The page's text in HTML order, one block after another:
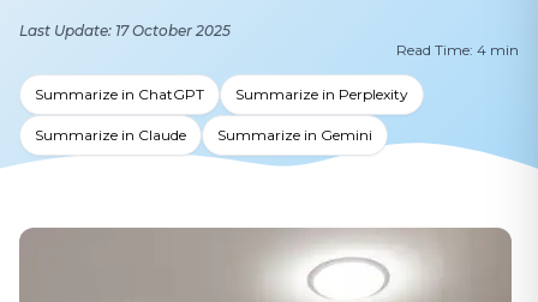
Last Update: 17 October 2025
Read Time: 4 min
Summarize in ChatGPT Summarize in Perplexity
Summarize in Claude Summarize in Gemini